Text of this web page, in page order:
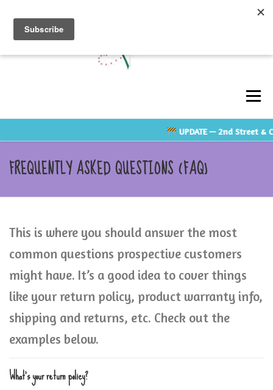
content
ABOUT GALLERY TESTIMONIALS
SHOP
FREQUENTLY ASKED QUESTIONS (FAQ)
This is where you should answer the most
common questions prospective customers
might have. It’s a good idea to cover things
like your return policy, product warranty info,
shipping and returns, etc. Check out the
examples below.
What’s your return policy?
UPDATE— 2nd Street &